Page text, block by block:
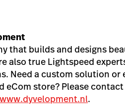
that builds and designs
also true Lightspeed
Need a custom solution
eCom store? Please
.